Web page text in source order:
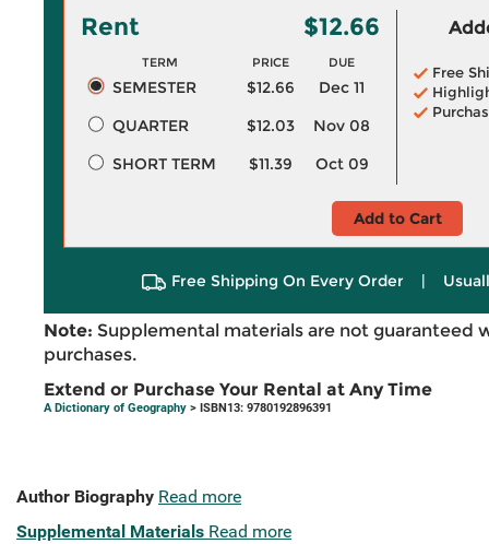
Rent $12.66
TERM PRICE DUE
SEMESTER $12.66
Dec 11
QUARTER
$12.03
Nov 08
SHORT TERM
$11.39 Oct 09
Free
Add to Cart
Free Shipping On Every Order |
Note: Supplemental materials are not guaranteed
purchases.
Extend or Purchase Your Rental at Any Time
A Dictionary of Geography > ISBN13: 9780192896391
Author Biography Read more
Supplemental Materials Read more